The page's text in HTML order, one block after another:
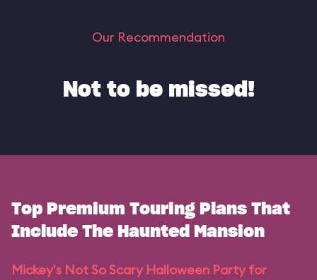
Our Recommendation
Not to be missed!
Top Premium Touring Plans That
Include The Haunted Mansion
Mickey's Not So Scary Halloween Party for